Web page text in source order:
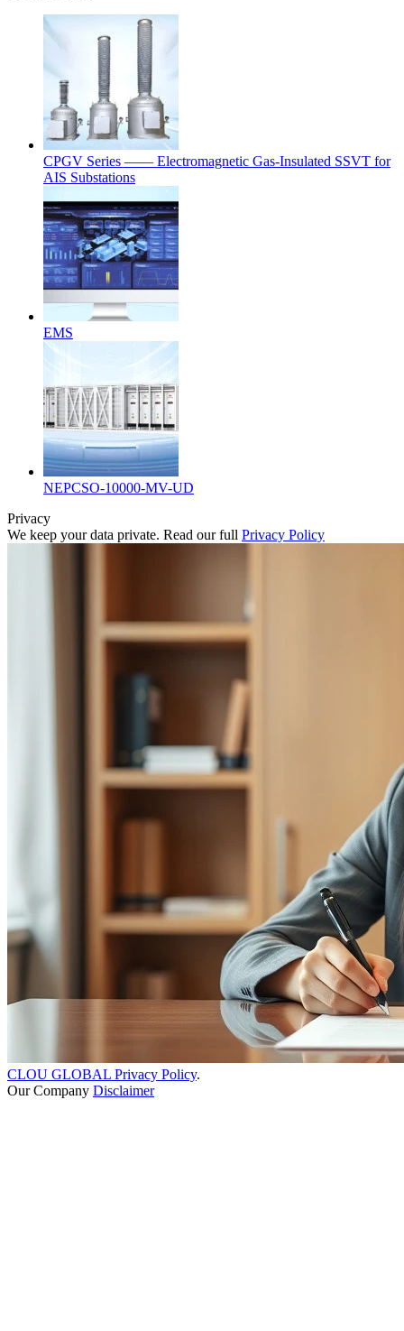
CPGV Series —— Electromagnetic Gas-Insulated SSVT for
AIS Substations
EMS
NEPCSO-10000-MV-UD
Privacy
We keep your data private. Read our full Privacy Policy
CLOU GLOBAL Privacy Policy.
Our Company Disclaimer